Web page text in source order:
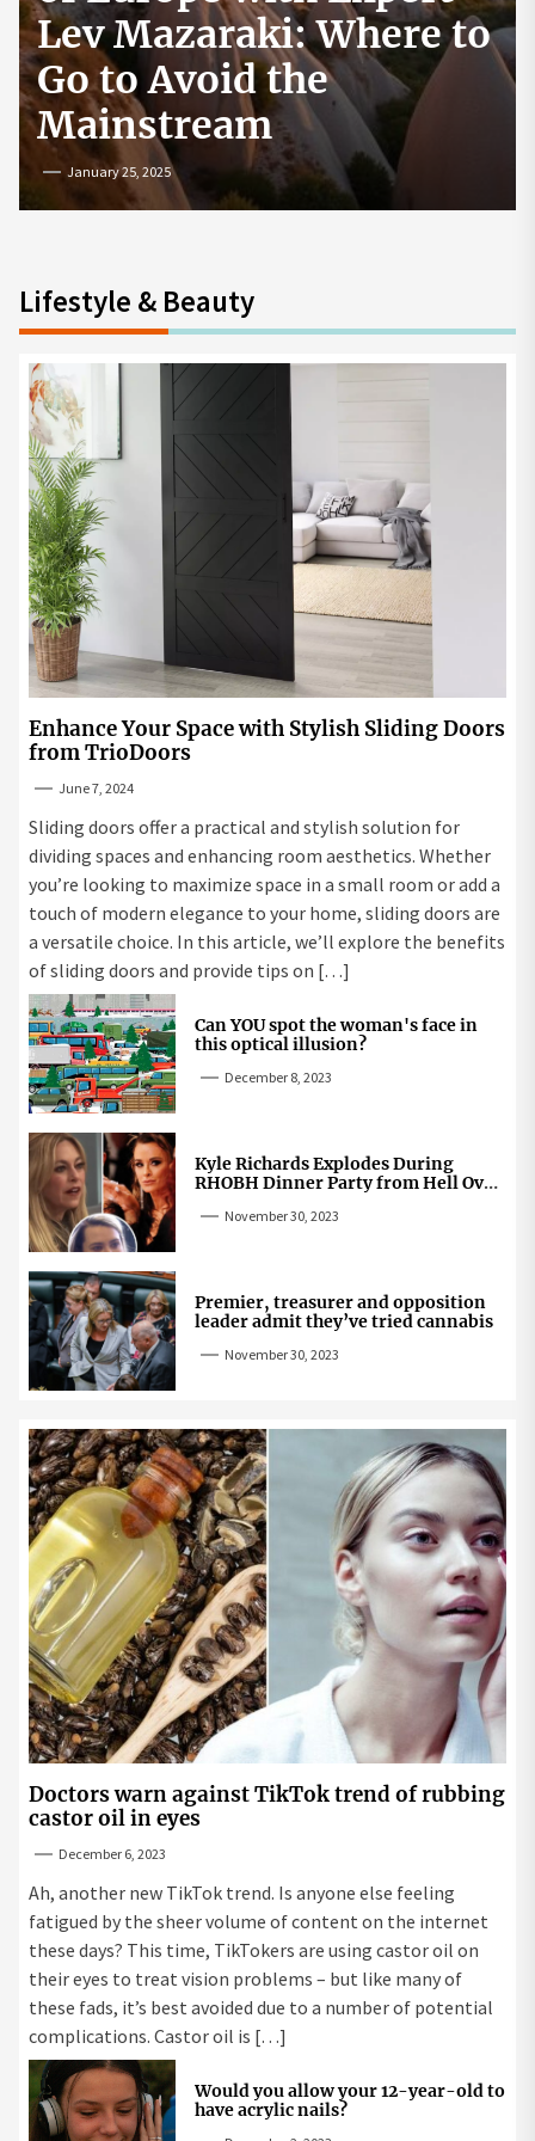
How to Start a
Cryptocurrency
Exchange in the USA
July 19, 2024
Lifestyle & Beauty
Enhance Your Space with Stylish Sliding Doors
from TrioDoors
June 7, 2024
Sliding doors offer a practical and stylish solution for
dividing spaces and enhancing room aesthetics. Whether
you’re looking to maximize space in a small room or add a
touch of modern elegance to your home, sliding doors are
a versatile choice. In this article, we’ll explore the benefits
of sliding doors and provide tips on […]
Can YOU spot the woman's face in
this optical illusion?
December 8, 2023
Kyle Richards Explodes During
RHOBH Dinner Party from Hell Over
November 30, 2023
Premier, treasurer and opposition
leader admit they’ve tried cannabis
November 30, 2023
Doctors warn against TikTok trend of rubbing
castor oil in eyes
December 6, 2023
Ah, another new TikTok trend. Is anyone else feeling
fatigued by the sheer volume of content on the internet
these days? This time, TikTokers are using castor oil on
their eyes to treat vision problems – but like many of
these fads, it’s best avoided due to a number of potential
complications. Castor oil is […]
Would you allow your 12-year-old to
have acrylic nails?